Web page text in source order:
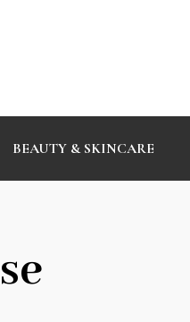
BEAUTY & SKINCARE